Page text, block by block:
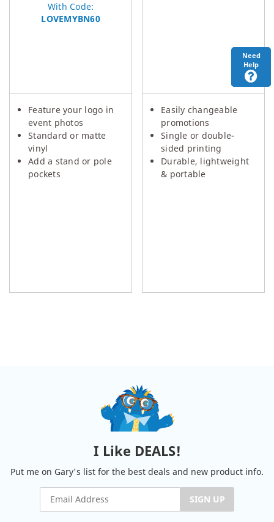
Need
Help
With Code:
LOVEMYBN60
Feature your logo in
event photos
Standard or matte
vinyl
Add a stand or pole
pockets
Easily changeable
promotions
Single or double-
sided printing
Durable, lightweight
& portable
I Like DEALS!
Put me on Gary's list for the best deals and new product info.
SIGN UP